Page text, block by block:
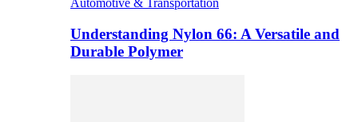
Automotive & Transportation
Understanding Nylon 66: A Versatile and
Durable Polymer